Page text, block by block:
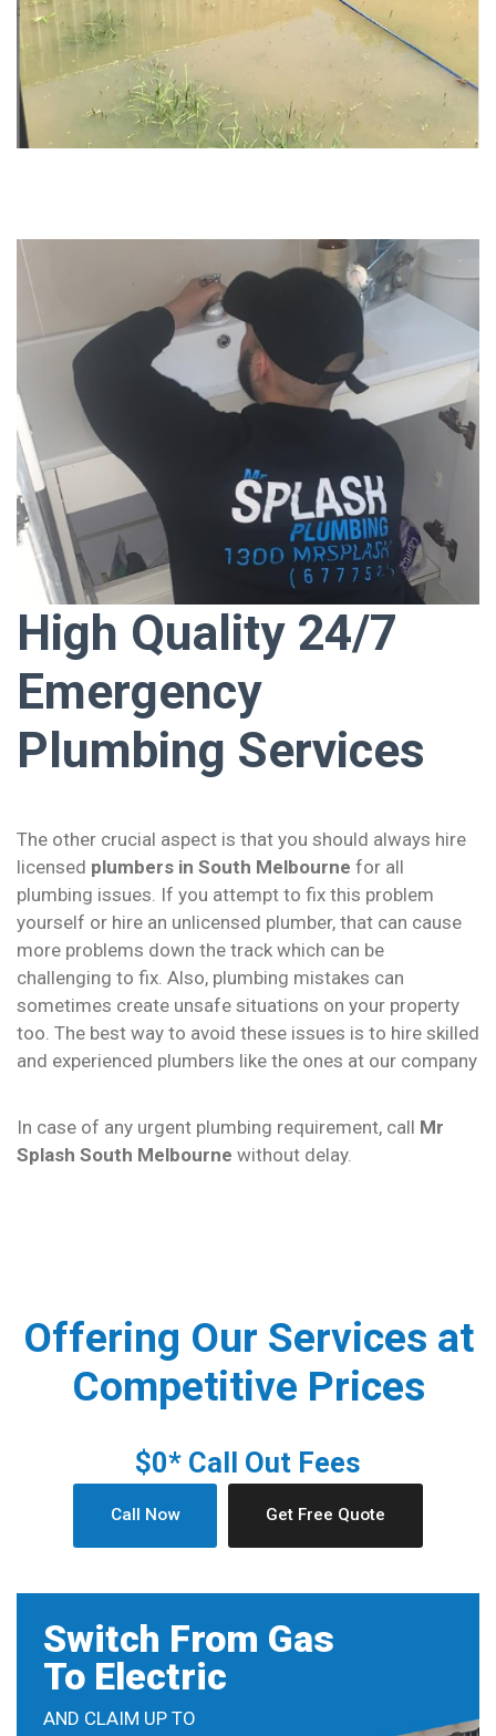
High Quality 24/7
Emergency
Plumbing Services
The other crucial aspect is that you should always hire
licensed plumbers in South Melbourne for all
plumbing issues. If you attempt to fix this problem
yourself or hire an unlicensed plumber, that can cause
more problems down the track which can be
challenging to fix. Also, plumbing mistakes can
sometimes create unsafe situations on your property
too. The best way to avoid these issues is to hire skilled
and experienced plumbers like the ones at our company
In case of any urgent plumbing requirement, call Mr
Splash South Melbourne without delay.
Offering Our Services at
Competitive Prices
$0* Call Out Fees
Call Now Get Free Quote
Switch From Gas
To Electric
AND CLAIM UP TO